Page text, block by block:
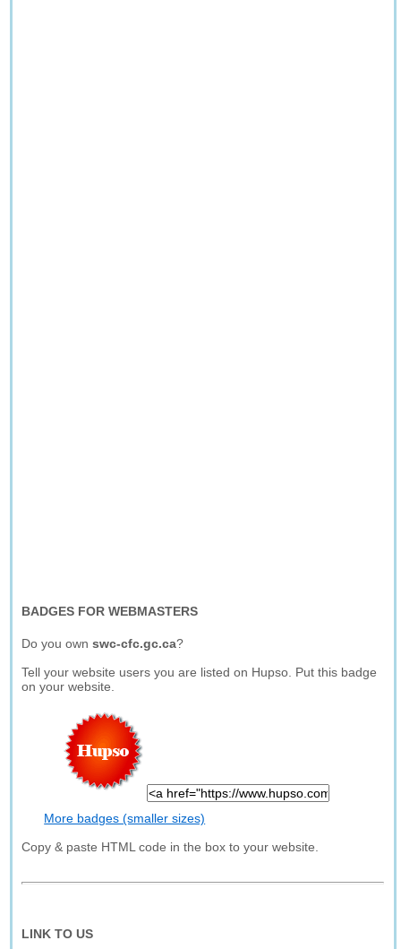
BADGES FOR WEBMASTERS
Do you ownswc-cfc.gc.ca?
Tell your website users you are listed on Hupso. Put this badge
on your website.
More badges (smaller sizes)
Copy & paste HTML code in the box to your website.
LINK TO US